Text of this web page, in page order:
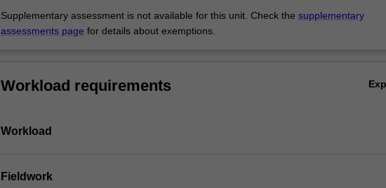
Supplementary assessment is not available for this unit. Check the supplementary
assessments page for details about exemptions.
Workload requirements
Workload
Fieldwork